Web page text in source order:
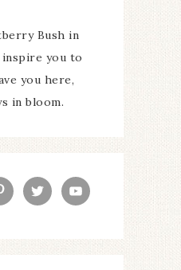
Bush in
you to
you here,
in bloom.